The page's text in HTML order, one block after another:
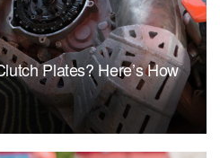
Plates? Here’s How